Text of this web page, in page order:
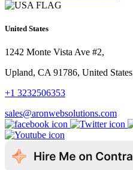
United States
1242 Monte Vista Ave #2,
Upland, CA 91786, United
+1 3232506353
sales@aronwebsolutions.com